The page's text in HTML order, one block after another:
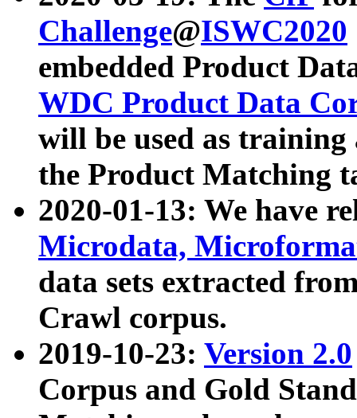
Challenge@ISWC2020
embedded Product
WDC Product Data
will be used as
the Product Matching
2020-01-13: We have
Microdata,
data sets extracted
Crawl corpus.
2019-10-23: Version 2.0
Corpus and Gold